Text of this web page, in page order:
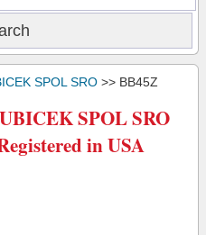
SPOL SRO >> BB45Z
SPOL SRO
in USA